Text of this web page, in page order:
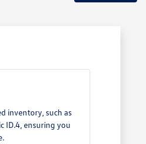
inventory, such as
ID.4, ensuring you